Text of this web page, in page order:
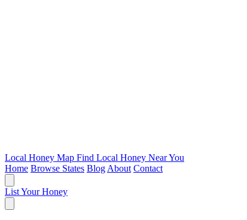
Local Honey Map Find Local Honey Near You
Home Browse States Blog About Contact
List Your Honey